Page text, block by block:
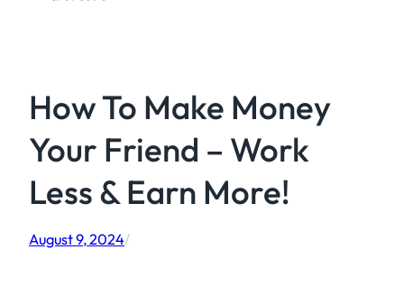
How To Make Money
Your Friend – Work
Less & Earn More!
August 9, 2024/